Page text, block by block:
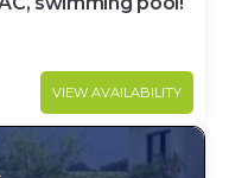
VIEW AVAILABILITY